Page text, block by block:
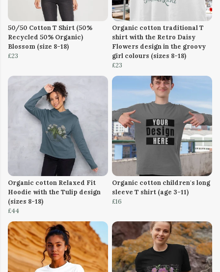
50/50 Cotton T Shirt (50%
Recycled 50% Organic)
Blossom (size 8-18)
£23
Organic cotton traditional T
shirt with the Retro Daisy
Flowers design in the groovy
girl colours (sizes 8-18)
£23
Organic cotton Relaxed Fit
Hoodie with the Tulip design
(sizes 8-18)
£44
Organic cotton children's long
sleeve T shirt (age 3-11)
£16